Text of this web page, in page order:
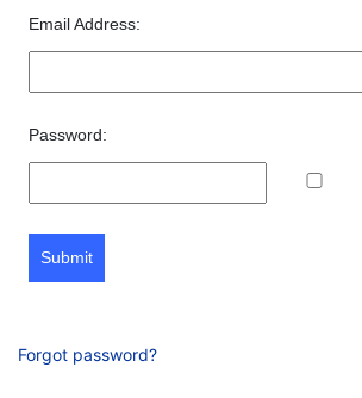
Email Address:
Password:
Submit
Forgot password?